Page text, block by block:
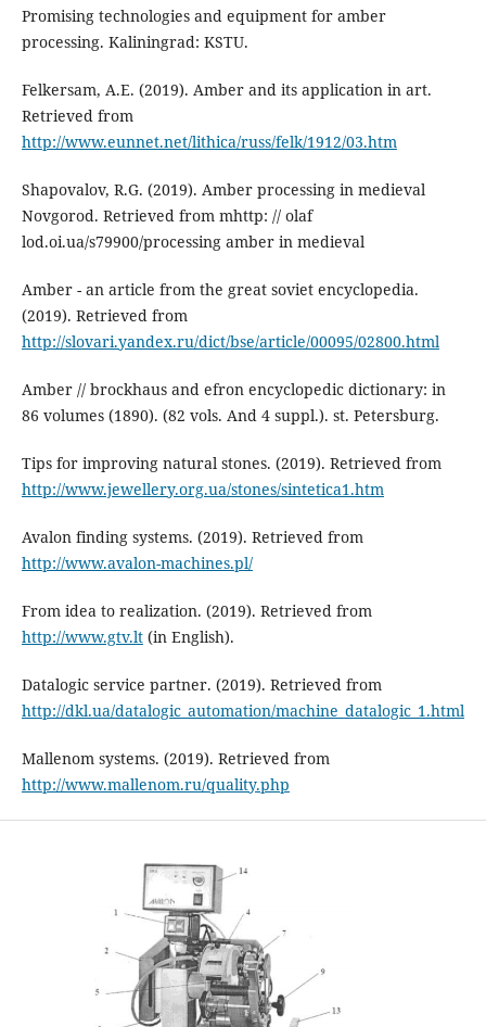
Promising technologies and equipment for amber
processing. Kaliningrad: KSTU.
Felkersam, A.E. (2019). Amber and its application in art.
Retrieved from
http://www.eunnet.net/lithica/russ/felk/1912/03.htm
Shapovalov, R.G. (2019). Amber processing in medieval
Novgorod. Retrieved from mhttp: // olaf
lod.oi.ua/s79900/processing amber in medieval
Amber - an article from the great soviet encyclopedia.
(2019). Retrieved from
http://slovari.yandex.ru/dict/bse/article/00095/02800.html
Amber // brockhaus and efron encyclopedic dictionary: in
86 volumes (1890). (82 vols. And 4 suppl.). st. Petersburg.
Tips for improving natural stones. (2019). Retrieved from
http://www.jewellery.org.ua/stones/sintetica1.htm
Avalon finding systems. (2019). Retrieved from
http://www.avalon-machines.pl/
From idea to realization. (2019). Retrieved from
http://www.gtv.lt(in English).
Datalogic service partner. (2019). Retrieved from
http://dkl.ua/datalogic_automation/machine_datalogic_1.html
Mallenom systems. (2019). Retrieved from
http://www.mallenom.ru/quality.php